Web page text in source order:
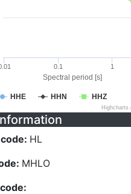
Spectral period [s]
HHE HHN HHZ
0.1 1
HL
MHLO